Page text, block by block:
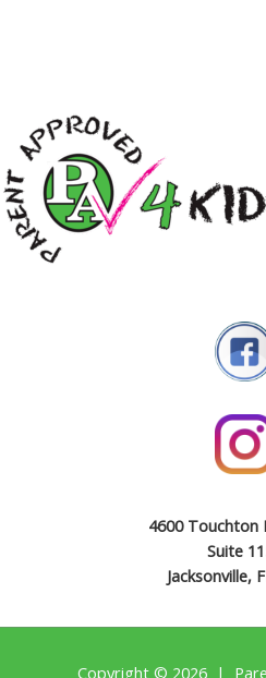
4600 Touchton
Suite
Jacksonville,
Copyright © 2026 |